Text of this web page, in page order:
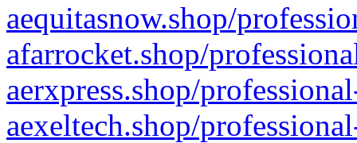
aequitasnow.shop/
afarrocket.shop/
aerxpress.shop/
aexeltech.shop/